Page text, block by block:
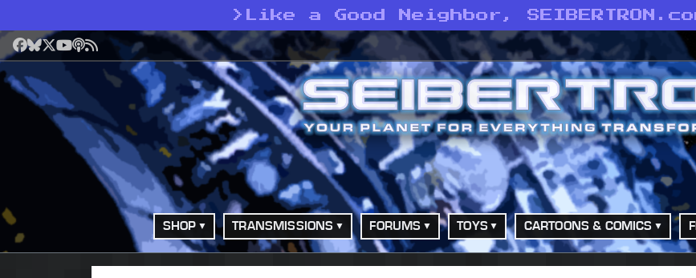
> Like a Good Neighbor,
Facebook
Bluesky
X YouTube
Podcast
RSS
SHOP TRANSMISSIONS FORUMS TOYS CARTOONS & COMICS